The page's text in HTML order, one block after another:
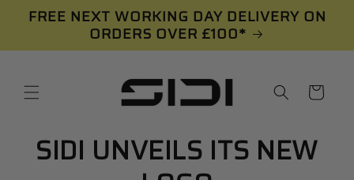
Skip to
content
FREE NEXT WORKING DAY DELIVERY ON
ORDERS OVER £100*
Cart
SIDI UNVEILS ITS NEW